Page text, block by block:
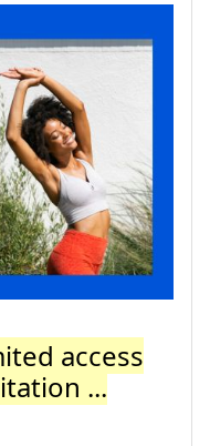
access
...